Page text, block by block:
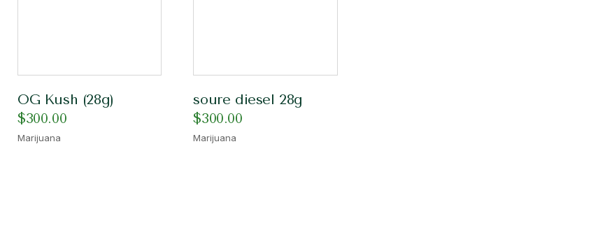
OG Kush (28g)
$300.00
Marijuana
soure diesel 28g
$300.00
Marijuana